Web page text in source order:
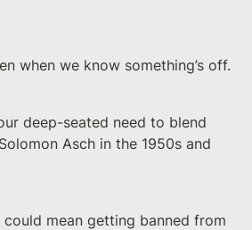
deep-seated need to blend
Asch in the 1950s and
mean getting banned from